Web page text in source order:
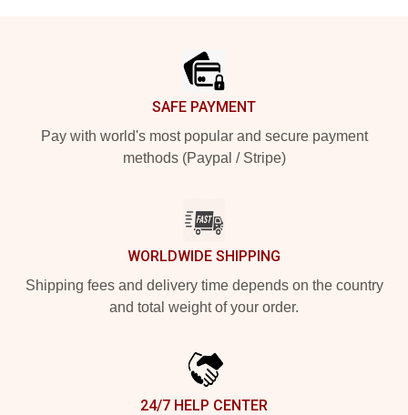
SAFE PAYMENT
Pay with world's most popular and secure payment
methods (Paypal / Stripe)
WORLDWIDE SHIPPING
Shipping fees and delivery time depends on the country
and total weight of your order.
24/7 HELP CENTER